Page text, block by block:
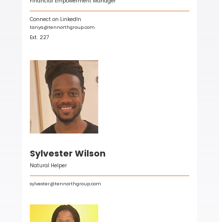
Connect on LinkedIn
tanya@tennorthgroup.com
Ext. 227
Sylvester Wilson
Natural Helper
sylvester@tennorthgroup.com